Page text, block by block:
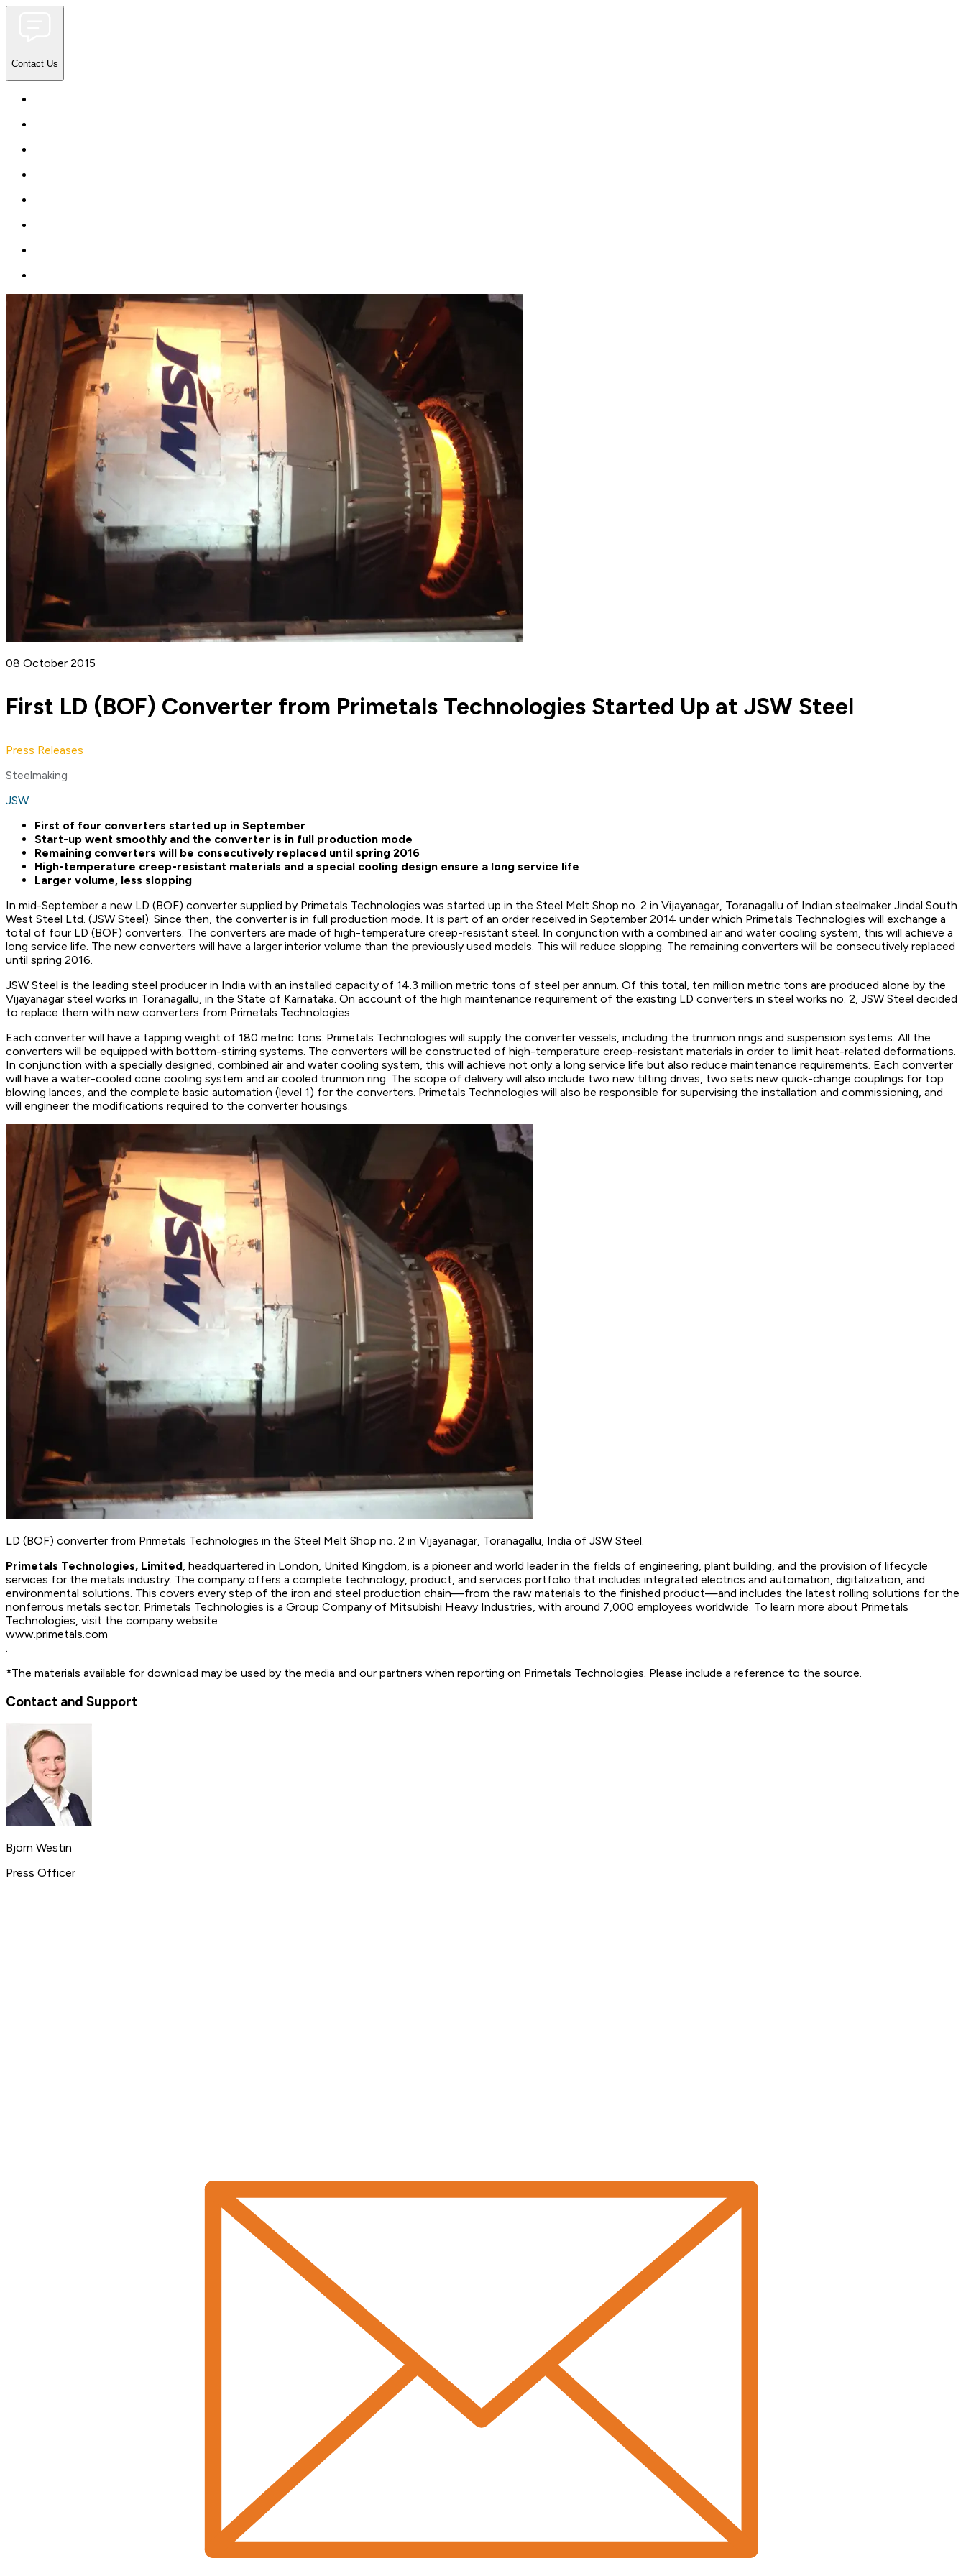
Contact Us
08 October 2015
First LD (BOF) Converter from Primetals Technologies Started Up at JSW Steel
Press Releases
Steelmaking
JSW
First of four converters started up in September
Start-up went smoothly and the converter is in full production mode
Remaining converters will be consecutively replaced until spring 2016
High-temperature creep-resistant materials and a special cooling design ensure a long service life
Larger volume, less slopping
In mid-September a new LD (BOF) converter supplied by Primetals Technologies was started up in the Steel Melt Shop no. 2 in Vijayanagar, Toranagallu of Indian steelmaker Jindal South
West Steel Ltd. (JSW Steel). Since then, the converter is in full production mode. It is part of an order received in September 2014 under which Primetals Technologies will exchange a
total of four LD (BOF) converters. The converters are made of high-temperature creep-resistant steel. In conjunction with a combined air and water cooling system, this will achieve a
long service life. The new converters will have a larger interior volume than the previously used models. This will reduce slopping. The remaining converters will be consecutively replaced
until spring 2016.
JSW Steel is the leading steel producer in India with an installed capacity of 14.3 million metric tons of steel per annum. Of this total, ten million metric tons are produced alone by the
Vijayanagar steel works in Toranagallu, in the State of Karnataka. On account of the high maintenance requirement of the existing LD converters in steel works no. 2, JSW Steel decided
to replace them with new converters from Primetals Technologies.
Each converter will have a tapping weight of 180 metric tons. Primetals Technologies will supply the converter vessels, including the trunnion rings and suspension systems. All the
converters will be equipped with bottom-stirring systems. The converters will be constructed of high-temperature creep-resistant materials in order to limit heat-related deformations.
In conjunction with a specially designed, combined air and water cooling system, this will achieve not only a long service life but also reduce maintenance requirements. Each converter
will have a water-cooled cone cooling system and air cooled trunnion ring. The scope of delivery will also include two new tilting drives, two sets new quick-change couplings for top
blowing lances, and the complete basic automation (level 1) for the converters. Primetals Technologies will also be responsible for supervising the installation and commissioning, and
will engineer the modifications required to the converter housings.
LD (BOF) converter from Primetals Technologies in the Steel Melt Shop no. 2 in Vijayanagar, Toranagallu, India of JSW Steel.
Primetals Technologies, Limited, headquartered in London, United Kingdom, is a pioneer and world leader in the fields of engineering, plant building, and the provision of lifecycle
services for the metals industry. The company offers a complete technology, product, and services portfolio that includes integrated electrics and automation, digitalization, and
environmental solutions. This covers every step of the iron and steel production chain—from the raw materials to the finished product—and includes the latest rolling solutions for the
nonferrous metals sector. Primetals Technologies is a Group Company of Mitsubishi Heavy Industries, with around 7,000 employees worldwide. To learn more about Primetals
Technologies, visit the company website
www.primetals.com
.
*The materials available for download may be used by the media and our partners when reporting on Primetals Technologies. Please include a reference to the source.
Contact and Support
Björn Westin
Press Officer